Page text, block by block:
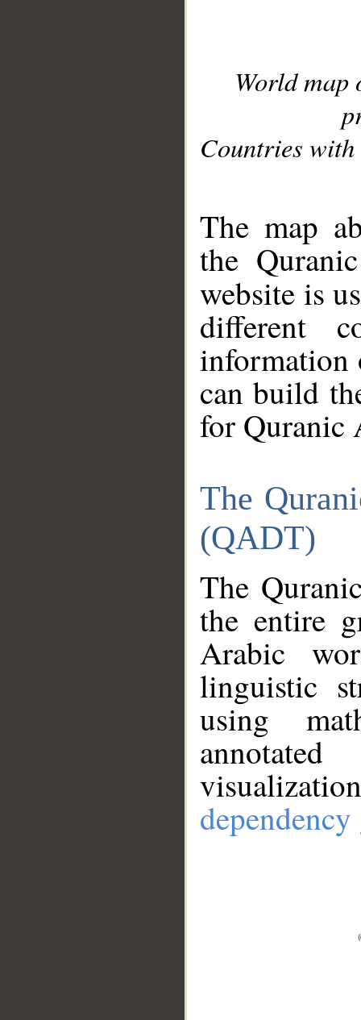
World
Countries with
The map
the
website is
different
information
can build
for Quranic
The
(QADT)
The
the entire
Arabic
linguistic
using